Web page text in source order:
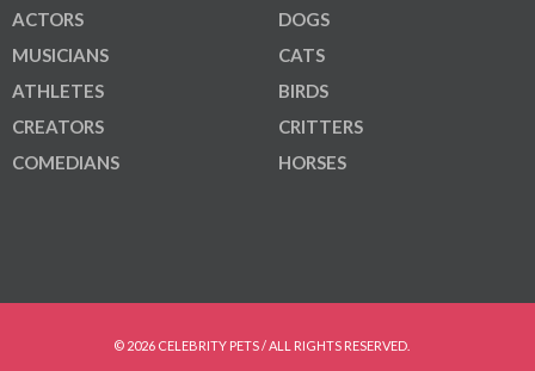
ACTORS
MUSICIANS
ATHLETES
CREATORS
COMEDIANS
DOGS
CATS
BIRDS
CRITTERS
HORSES
© 2026 CELEBRITY PETS / ALL RIGHTS RESERVED.